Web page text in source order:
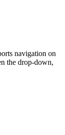
navigation on
the drop-down,